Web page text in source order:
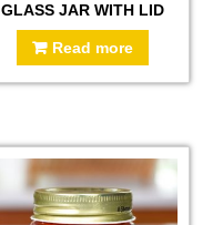
GLASS JAR WITH LID
Read more